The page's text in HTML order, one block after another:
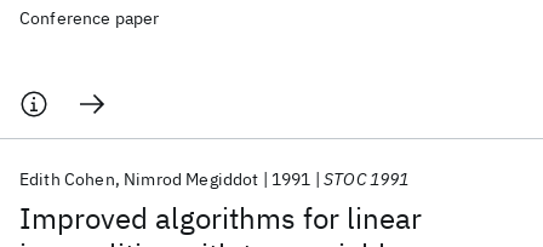
Conference paper
Improved algorithms for linear
Edith Cohen Nimrod Megiddot 1991 STOC 1991